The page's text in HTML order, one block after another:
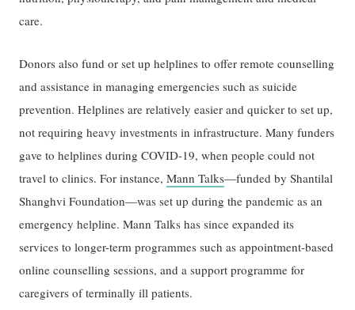
care.
Donors also fund or set up helplines to offer remote counselling
and assistance in managing emergencies such as suicide
prevention. Helplines are relatively easier and quicker to set up,
not requiring heavy investments in infrastructure. Many funders
gave to helplines during COVID-19, when people could not
travel to clinics. For instance,Mann Talks—funded by Shantilal
Shanghvi Foundation—was set up during the pandemic as an
emergency helpline. Mann Talks has since expanded its
services to longer-term programmes such as appointment-based
online counselling sessions, and a support programme for
caregivers of terminally ill patients.